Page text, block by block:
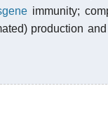
immunity;
production